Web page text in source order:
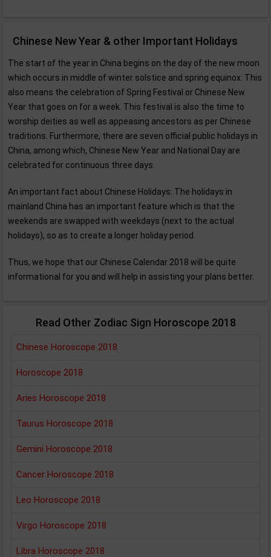
Chinese New Year & other Important Holidays
The start of the year in China begins on the day of the new moon
which occurs in middle of winter solstice and spring equinox. This
also means the celebration of Spring Festival or Chinese New
Year that goes on for a week. This festival is also the time to
worship deities as well as appeasing ancestors as per Chinese
traditions. Furthermore, there are seven official public holidays in
China, among which, Chinese New Year and National Day are
celebrated for continuous three days.
An important fact about Chinese Holidays: The holidays in
mainland China has an important feature which is that the
weekends are swapped with weekdays (next to the actual
holidays), so as to create a longer holiday period.
Thus, we hope that our Chinese Calendar 2018 will be quite
informational for you and will help in assisting your plans better.
Read Other Zodiac Sign Horoscope 2018
Chinese Horoscope 2018
Horoscope 2018
Aries Horoscope 2018
Taurus Horoscope 2018
Gemini Horoscope 2018
Cancer Horoscope 2018
Leo Horoscope 2018
Virgo Horoscope 2018
Libra Horoscope 2018